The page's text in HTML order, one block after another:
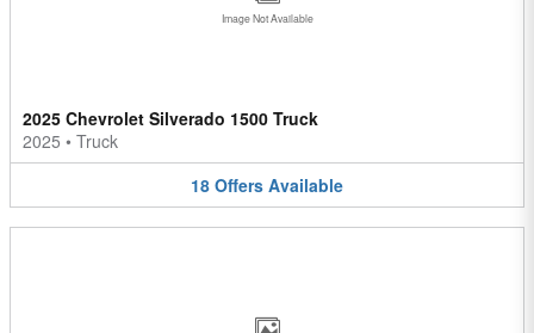
Image Not Available
2025 Chevrolet Silverado 1500 Truck
2025 • Truck
18 Offers Available